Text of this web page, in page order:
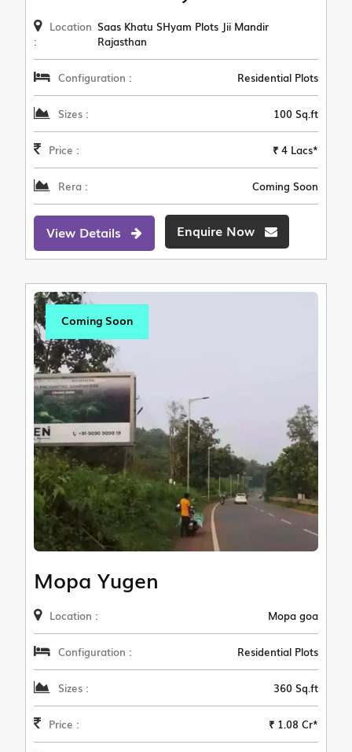
Location
:
Saas Khatu SHyam Plots Jii Mandir
Rajasthan
Configuration : Residential Plots
Sizes : 100 Sq.ft
Price : ₹ 4 Lacs*
Rera : Coming Soon
View Details Enquire Now
Coming Soon
Mopa Yugen
Location : Mopa goa
Configuration : Residential Plots
Sizes : 360 Sq.ft
Price : ₹ 1.08 Cr*